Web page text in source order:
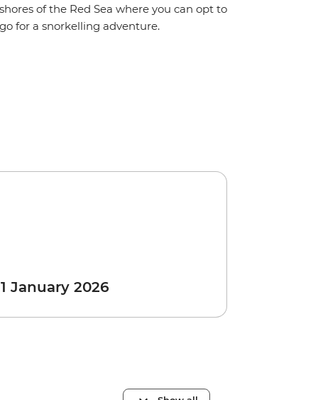
shores of the Red Sea where you can opt to
go for a snorkelling adventure.
January 2026